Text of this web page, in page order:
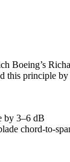
Boeing’s
this principle
by 3–6 dB
chord-to-